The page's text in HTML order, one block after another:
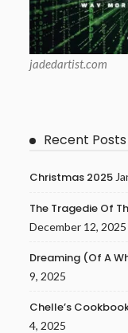
jadedartist.com
Recent Posts
Christmas 2025
The Tragedie Of
December 12, 2025
Dreaming (of A
9, 2025
Chelle’s
4, 2025